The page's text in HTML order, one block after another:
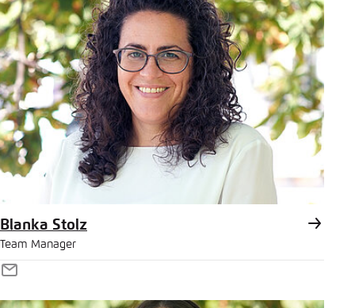
Blanka Stolz
Team Manager
E-
Mail